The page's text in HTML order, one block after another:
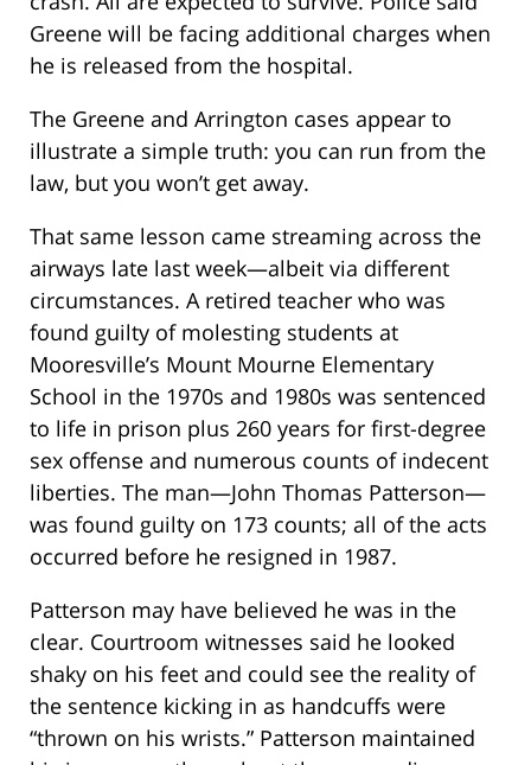
Greene will be facing additional charges when
he is released from the hospital.
The Greene and Arrington cases appear to
illustrate a simple truth: you can run from the
law, but you won’t get away.
That same lesson came streaming across the
airways late last week—albeit via different
circumstances. A retired teacher who was
found guilty of molesting students at
Mooresville’s Mount Mourne Elementary
School in the 1970s and 1980s was sentenced
to life in prison plus 260 years for first-degree
sex offense and numerous counts of indecent
liberties. The man—John Thomas Patterson—
was found guilty on 173 counts; all of the acts
occurred before he resigned in 1987.
Patterson may have believed he was in the
clear. Courtroom witnesses said he looked
shaky on his feet and could see the reality of
the sentence kicking in as handcuffs were
“thrown on his wrists.” Patterson maintained